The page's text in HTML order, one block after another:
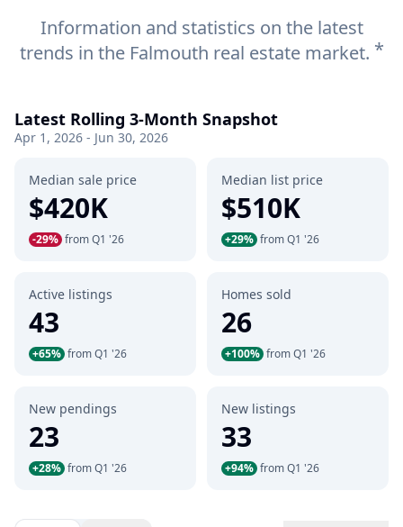
Information and statistics on the latest
trends in the Falmouth real estate market. *
Latest Rolling 3-Month Snapshot
Apr 1, 2026 - Jun 30, 2026
Median sale price
$420K
-29% from Q1 '26
Median list price
$510K
+29% from Q1 '26
Active listings
43
+65% from Q1 '26
Homes sold
26
+100% from Q1 '26
New pendings
23
+28% from Q1 '26
New listings
33
+94% from Q1 '26